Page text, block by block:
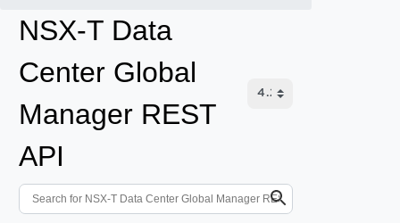
NSX-T Data
Center Global
Manager REST
API